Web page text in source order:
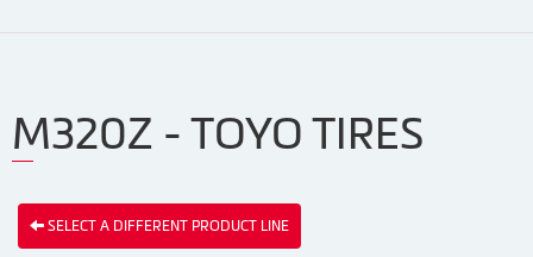
M320Z - TOYO TIRES
SELECT A DIFFERENT PRODUCT LINE